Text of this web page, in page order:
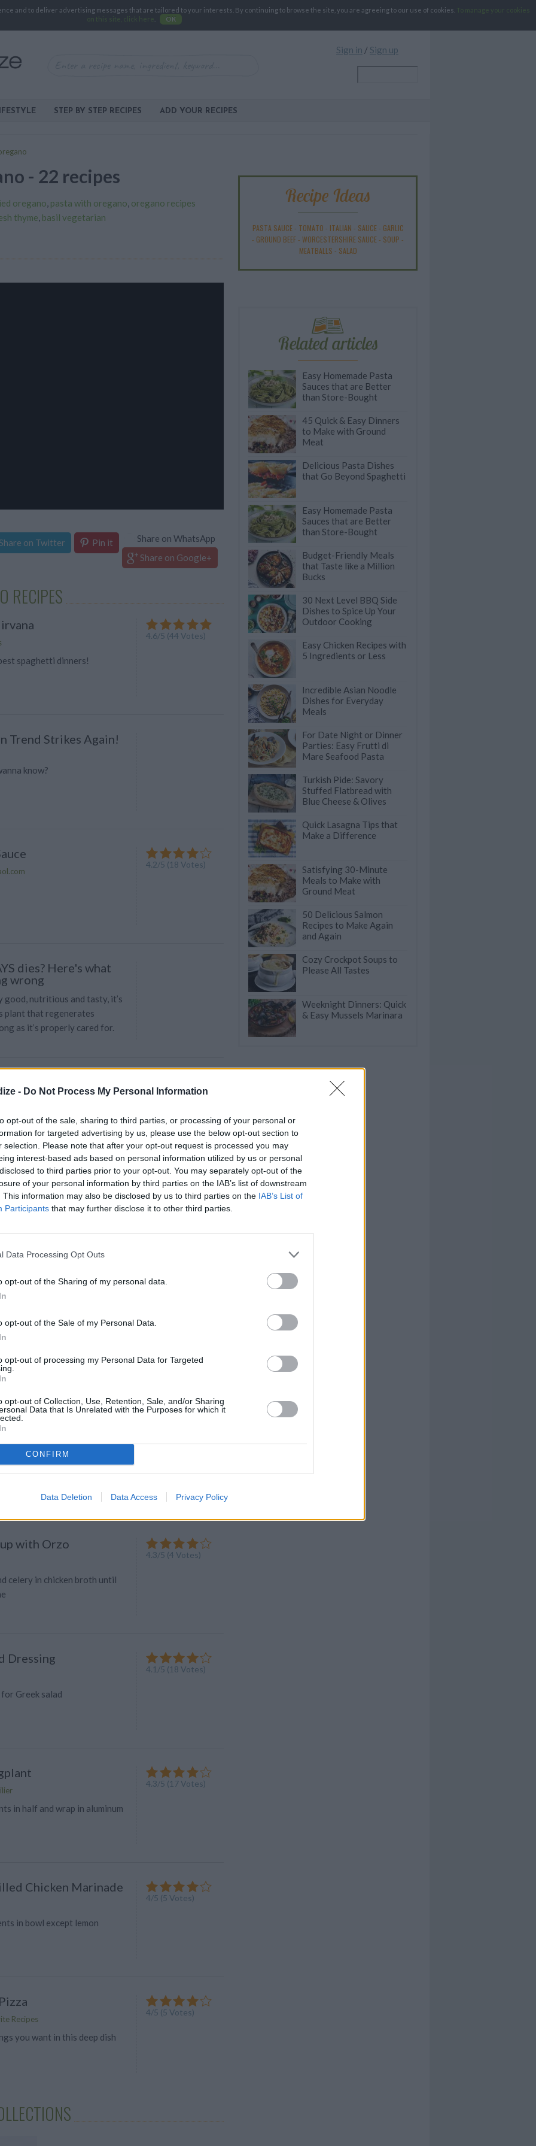
and to deliver advertising messages that are tailored to your interests. By continuing to browse the site, you are agreeing to our use of cookies.
To manage your cookies
on this site, click here
OK
- Do Not Process My Personal Information
opt-out of the sale, sharing to third parties, or processing of your personal or
for targeted advertising by us, please use the below opt-out section to
selection. Please note that after your opt-out request is processed you may
interest-based ads based on personal information utilized by us or personal
to third parties prior to your opt-out. You may separately opt-out of the
of your personal information by third parties on the IAB’s list of downstream
This information may also be disclosed by us to third parties on the IAB’s List of
Participants that may further disclose it to other third parties.
Data Processing Opt Outs
opt-out of the Sharing of my personal data.
opt-out of the Sale of my Personal Data.
opt-out of processing my Personal Data for Targeted
opt-out of Collection, Use, Retention, Sale, and/or Sharing
Data that Is Unrelated with the Purposes for which it
CONFIRM
Data Deletion Data Access Privacy Policy
Sign in / Sign up
STEP BY STEP RECIPES ADD YOUR RECIPES
- 22 recipes
oregano, pasta with oregano, oregano recipes
thyme, basil vegetarian
on Twitter Pin it
Share on WhatsApp
Share on Google+
RECIPES
spaghetti dinners!
4.6/5 (44 Votes)
Trend Strikes Again!
know?
4.2/5 (18 Votes)
dies? Here's what
wrong
good, nutritious and tasty, it’s
plant that regenerates
as it’s properly cared for.
foods in the summertime, why
but still savory? These Greek
4.1/5(16Votes)
Salad Dressing
that goes with my serbian
and feta salad
3.9/5(42Votes)
ODea
with Orzo
celery in chicken broth until
4.3/5 (4 Votes)
Dressing
Greek salad
4.1/5 (18 Votes)
in half and wrap in aluminum
4.3/5 (17Votes)
Chicken Marinade
in bowl except lemon
4/5 (5 Votes)
Recipes
you want in this deep dish
4/5 (5 Votes)
Recipe Ideas
PASTA SAUCE- TOMATO - ITALIAN - SAUCE- GARLIC
- GROUND BEEF- WORCESTERSHIRE SAUCE- SOUP -
MEATBALLS - SALAD
Related articles
Easy Homemade Pasta
Sauces that are Better
than Store-Bought
45 Quick & Easy Dinners
to Make with Ground
Meat
Delicious Pasta Dishes
that Go Beyond Spaghetti
Easy Homemade Pasta
Sauces that are Better
than Store-Bought
Budget-Friendly Meals
that Taste like a Million
Bucks
30 Next Level BBQ Side
Dishes to Spice Up Your
Outdoor Cooking
Easy Chicken Recipes with
5 Ingredients or Less
Incredible Asian Noodle
Dishes for Everyday
Meals
For Date Night or Dinner
Parties: Easy Frutti di
Mare Seafood Pasta
Turkish Pide: Savory
Stuffed Flatbread with
Blue Cheese & Olives
Quick Lasagna Tips that
Make a Difference
Satisfying 30-Minute
Meals to Make with
Ground Meat
50 Delicious Salmon
Recipes to Make Again
and Again
Cozy Crockpot Soups to
Please All Tastes
Weeknight Dinners: Quick
& Easy Mussels Marinara